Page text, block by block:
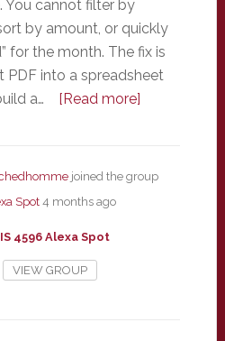
You cannot filter by
by amount, or quickly
for the month. The fix is
PDF into a spreadsheet
a…
[Read more]
joined the group
Spot 4 months ago
4596 Alexa Spot
VIEW GROUP